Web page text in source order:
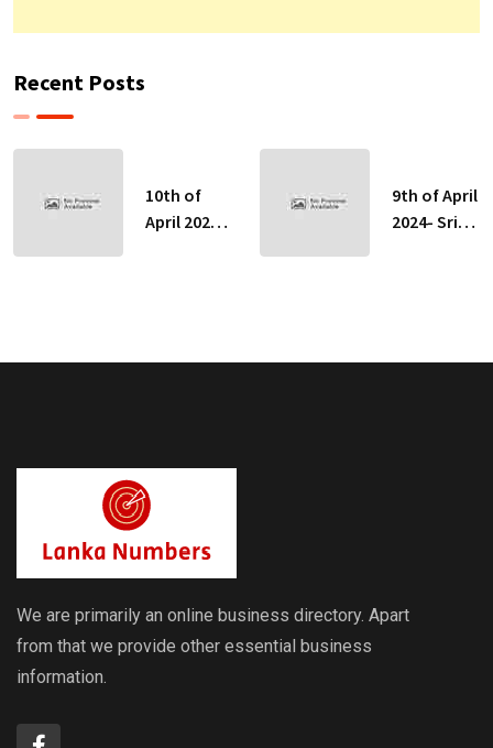
Recent Posts
10th of
April 2024-
9th of April
2024- Sri
We are primarily an online business directory. Apart
from that we provide other essential business
information.